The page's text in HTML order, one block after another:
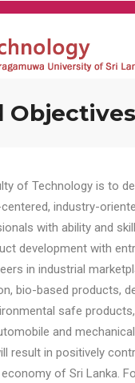
Objectives
of Technology is to
industry-
with ability and
development with
in industrial
bio-based products,
safe
and
result in positively
of Sri Lanka.